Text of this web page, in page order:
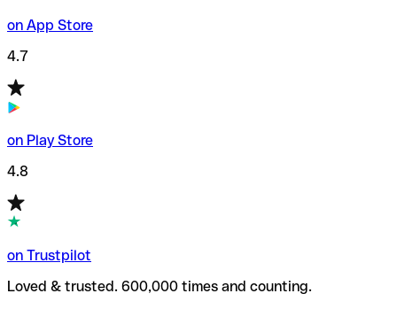
on App Store
4.7
on Play Store
4.8
on Trustpilot
Loved & trusted. 600,000 times and counting.